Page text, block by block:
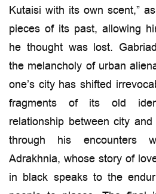
Kutaisi with its own scent,”
pieces of its past, allowing
he thought was lost.
the melancholy of urban
one’s city has shifted
fragments of its old
relationship between city
through his encounters
Adrakhnia, whose story of
in black speaks to the